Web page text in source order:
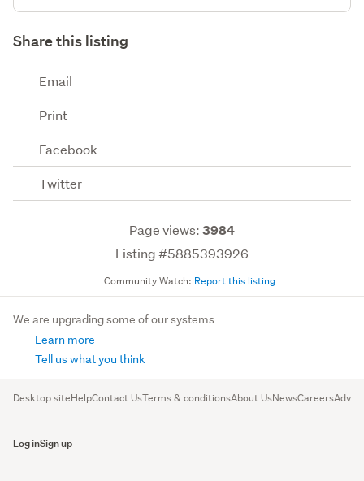
Share this listing
Email
Print
Facebook
Twitter
Page views:3984
Listing #5885393926
Community Watch: Report this listing
We are upgrading some of our systems
Learn more
Tell us what you think
Desktop siteHelpContact UsTerms & conditionsAbout UsNewsCareers
Log inSign up